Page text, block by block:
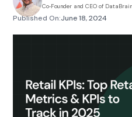
Co‑Founder and CEO of DataBrain
Published On:June 18, 2024